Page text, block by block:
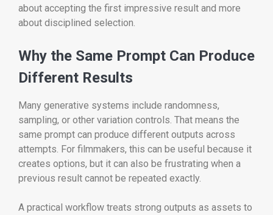
about accepting the first impressive result and more
about disciplined selection.
Why the Same Prompt Can Produce
Different Results
Many generative systems include randomness,
sampling, or other variation controls. That means the
same prompt can produce different outputs across
attempts. For filmmakers, this can be useful because it
creates options, but it can also be frustrating when a
previous result cannot be repeated exactly.
A practical workflow treats strong outputs as assets to